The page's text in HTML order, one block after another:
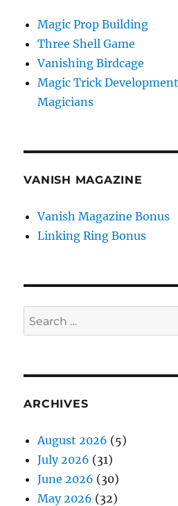
Magic Prop Building
Three Shell Game
Vanishing Birdcage
Magic Trick
Magicians
VANISH MAGAZINE
Vanish Magazine Bonus
Linking Ring Bonus
Search
for:
ARCHIVES
August 2026 (5)
July 2026 (31)
June 2026 (30)
May 2026 (32)